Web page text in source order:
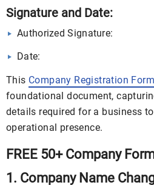
Signature and Date:
Authorized Signature:
Date:
This Company Registration Form
foundational document,
details required for a business
operational presence.
FREE 50+ Company
1. Company Name